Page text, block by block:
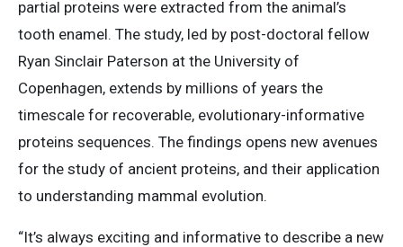
partial proteins were extracted from the animal’s
tooth enamel. The study, led by post-doctoral fellow
Ryan Sinclair Paterson at the University of
Copenhagen, extends by millions of years the
timescale for recoverable, evolutionary-informative
proteins sequences. The findings opens new avenues
for the study of ancient proteins, and their application
to understanding mammal evolution.
“It’s always exciting and informative to describe a new